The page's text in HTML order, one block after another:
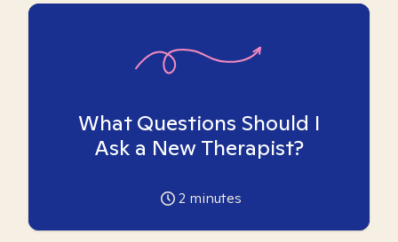
What Questions Should I
Ask a New Therapist?
2 minutes